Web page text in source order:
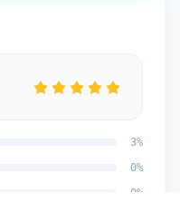
3%
0%
0%